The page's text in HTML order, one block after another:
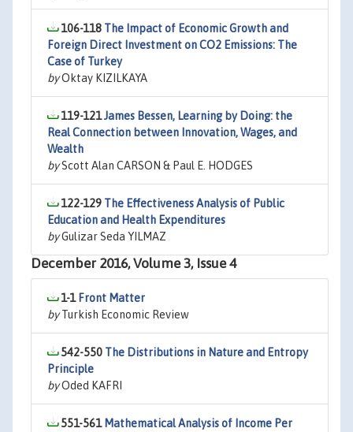
106-118 The Impact of Economic Growth and
Foreign Direct Investment on CO2 Emissions: The
Case of Turkey
byOktay KIZILKAYA
119-121James Bessen, Learning by Doing: the
Real Connection between Innovation, Wages, and
Wealth
byScott Alan CARSON & Paul E. HODGES
122-129 The Effectiveness Analysis of Public
Education and Health Expenditures
byGulizar Seda YILMAZ
December 2016, Volume 3, Issue 4
1-1 Front Matter
byTurkish Economic Review
542-550 The Distributions in Nature and Entropy
Principle
byOded KAFRI
551-561 Mathematical Analysis of Income Per